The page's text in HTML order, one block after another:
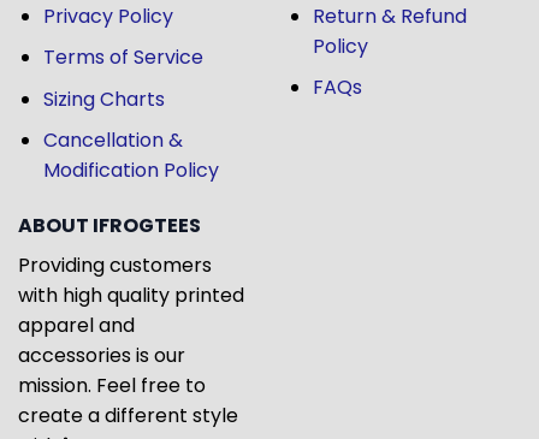
Privacy Policy
Terms of Service
Sizing Charts
Cancellation &
Modification Policy
Return & Refund
Policy
FAQs
ABOUT IFROGTEES
Providing customers
with high quality printed
apparel and
accessories is our
mission. Feel free to
create a different style